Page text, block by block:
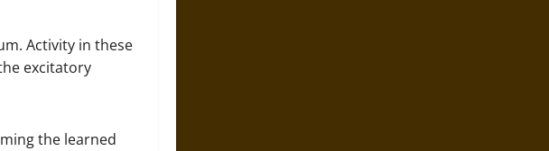
Activity in these
excitatory
the learned